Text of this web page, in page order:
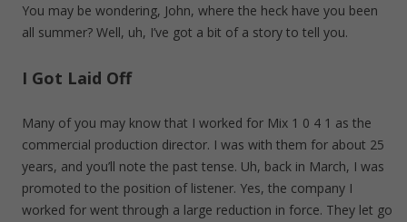
You may be wondering, John, where the heck have you been
all summer? Well, uh, I’ve got a bit of a story to tell you.
I Got Laid Off
Many of you may know that I worked for Mix 1 0 4 1 as the
commercial production director. I was with them for about 25
years, and you’ll note the past tense. Uh, back in March, I was
promoted to the position of listener. Yes, the company I
worked for went through a large reduction in force. They let go